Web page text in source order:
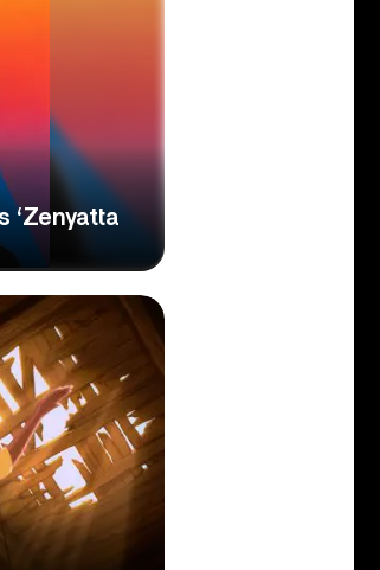
‘Zenyatta